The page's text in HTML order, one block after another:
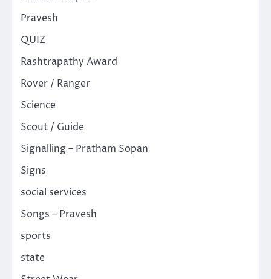
Pravesh
QUIZ
Rashtrapathy Award
Rover / Ranger
Science
Scout / Guide
Signalling – Pratham Sopan
Signs
social services
Songs – Pravesh
sports
state